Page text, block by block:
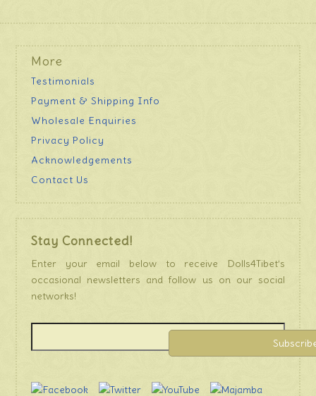
More
Testimonials
Payment & Shipping Info
Wholesale Enquiries
Privacy Policy
Acknowledgements
Contact Us
Stay Connected!
Enter your email below to receive Dolls4Tibet’s
occasional newsletters and follow us on our social
networks!